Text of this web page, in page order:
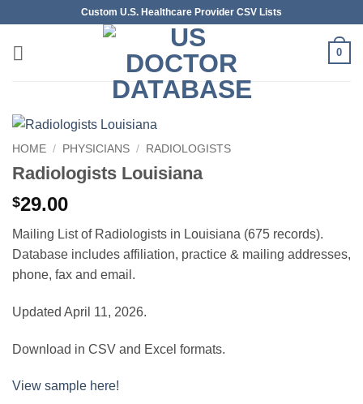
content
Custom U.S. Healthcare Provider CSV Lists
0
HOME / PHYSICIANS / RADIOLOGISTS
Radiologists Louisiana
$29.00
Mailing List of Radiologists in Louisiana (675 records).
Database includes affiliation, practice & mailing addresses,
phone, fax and email.
Updated April 11, 2026.
Download in CSV and Excel formats.
View sample here!